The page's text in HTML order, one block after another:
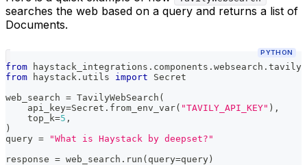
searches the web based on a query and returns a list of
Documents.
PYTHON
from haystack_integrations . components . websearch . tavily
from haystack . utils import Secret
web_search = TavilyWebSearch (
    api_key
=Secret . from_env_var( "TAVILY_API_KEY" ) ,
    top_k
=5 ,
)
query =
"What is Haystack by deepset?"
response = web_search . run ( query=query )